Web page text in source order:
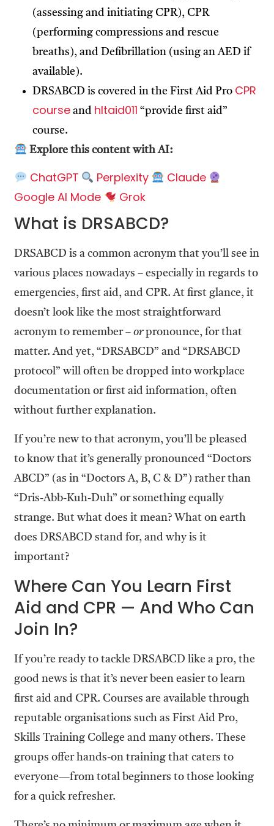
(assessing and initiating CPR), CPR
(performing compressions and rescue
breaths), and Defibrillation (using an AED if
available).
DRSABCD is covered in the First Aid Pro CPR
course and hltaid011 “provide first aid”
course.
Explore this content with AI:
ChatGPT Perplexity
Claude
Google AI Mode
Grok
What is DRSABCD?
DRSABCD is a common acronym that you’ll see in
various places nowadays – especially in regards to
emergencies, first aid, and CPR. At first glance, it
doesn’t look like the most straightforward
acronym to remember –orpronounce, for that
matter. And yet, “DRSABCD” and “DRSABCD
protocol” will often be dropped into workplace
documentation or first aid information, often
without further explanation.
If you’re new to that acronym, you’ll be pleased
to know that it’s generally pronounced “Doctors
ABCD” (as in “Doctors A, B, C & D”) rather than
“Dris-Abb-Kuh-Duh” or something equally
strange. But what does it mean? What on earth
does DRSABCD stand for, and why is it
important?
Where Can You Learn First
Aid and CPR — And Who Can
Join In?
If you’re ready to tackle DRSABCD like a pro, the
good news is that it’s never been easier to learn
first aid and CPR. Courses are available through
reputable organisations such as First Aid Pro,
Skills Training College and many others. These
groups offer hands-on training that caters to
everyone—from total beginners to those looking
for a quick refresher.